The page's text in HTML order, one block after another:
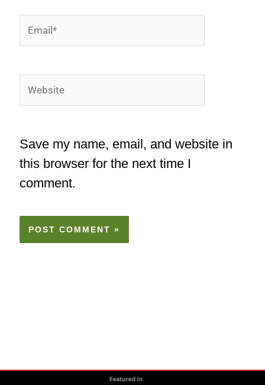
Email*
Website
Save my name, email, and website in
this browser for the next time I
comment.